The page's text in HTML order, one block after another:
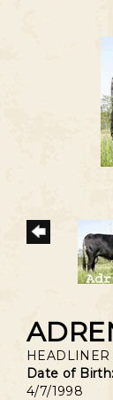
HEADLINER
Date of Birth:
4/7/1998